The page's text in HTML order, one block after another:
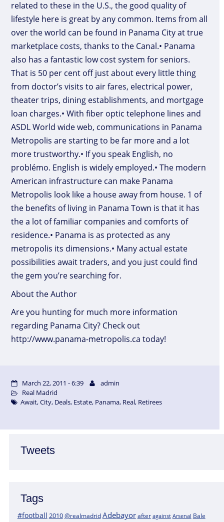
Tweets
Tags
#football 2010@realmadridAdebayor after against Arsenal Bale
related to these in the U.S., the good quality of
lifestyle here is great by any common. Items from all
over the world can be found in Panama City at true
marketplace costs, thanks to the Canal.• Panama
also has a fantastic low cost system for seniors.
That is 50 per cent off just about every little thing
from doctor’s visits to air fares, electrical power,
theater trips, dining establishments, and mortgage
loan charges.• With fiber optic telephone lines and
ASDL World wide web, communications in Panama
Metropolis are starting to be far more and a lot
more trustworthy.• If you speak English, no
problémo. English is widely employed.• The modern
American infrastructure can make Panama
Metropolis look like a house away from house. 1 of
the benefits of living in Panama Town is that it has
the a lot of familiar companies and comforts of
residence.• Panama is as protected as any
metropolis its dimensions.• Many actual estate
possibilities await traders, and you just could find
the gem you’re searching for.
About the Author
Are you hunting for much more information
regarding Panama City? Check out
http://www.panama-metropolis.ca today!
March 22, 2011 - 6:39
admin
Real Madrid
Await,City, Deals, Estate, Panama, Real, Retirees